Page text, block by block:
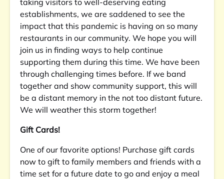
taking visitors to well-deserving eating
establishments, we are saddened to see the
impact that this pandemic is having on so many
restaurants in our community. We hope you will
join us in finding ways to help continue
supporting them during this time. We have been
through challenging times before. If we band
together and show community support, this will
be a distant memory in the not too distant future.
We will weather this storm together!
Gift Cards!
One of our favorite options! Purchase gift cards
now to gift to family members and friends with a
time set for a future date to go and enjoy a meal